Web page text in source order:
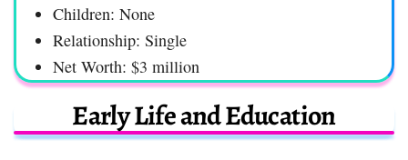
Children: None
Relationship: Single
Net Worth: $3 million
Early Life and Education